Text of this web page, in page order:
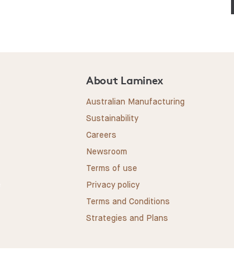
About Laminex
Australian Manufacturing
Sustainability
Careers
Newsroom
Terms of use
Privacy policy
Terms and Conditions
Strategies and Plans